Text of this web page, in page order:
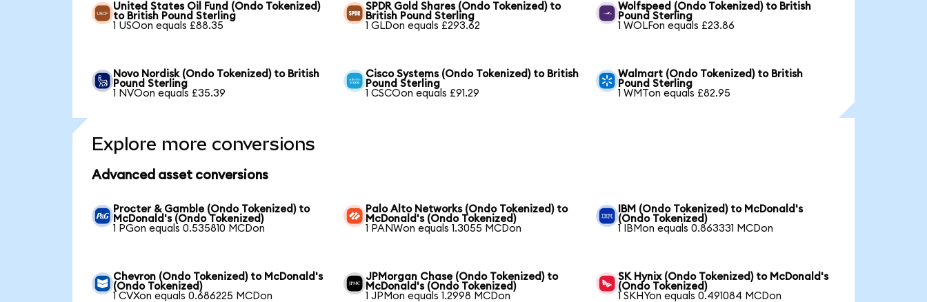
United States Oil Fund (Ondo Tokenized)
to British Pound Sterling
1 USOon equals £88.35
SPDR Gold Shares (Ondo Tokenized) to
British Pound Sterling
1 GLDon equals £293.62
Wolfspeed (Ondo Tokenized) to British
Pound Sterling
1 WOLFon equals £23.86
Novo Nordisk (Ondo Tokenized) to British
Pound Sterling
1 NVOon equals £35.39
Cisco Systems (Ondo Tokenized) to British
Pound Sterling
1 CSCOon equals £91.29
Walmart (Ondo Tokenized) to British
Pound Sterling
1 WMTon equals £82.95
Explore more conversions
Advanced asset conversions
Procter & Gamble (Ondo Tokenized) to
McDonald's (Ondo Tokenized)
1 PGon equals 0.535810 MCDon
Palo Alto Networks (Ondo Tokenized) to
McDonald's (Ondo Tokenized)
1 PANWon equals 1.3055 MCDon
IBM (Ondo Tokenized) to McDonald's
(Ondo Tokenized)
1 IBMon equals 0.863331 MCDon
Chevron (Ondo Tokenized) to McDonald's
(Ondo Tokenized)
1 CVXon equals 0.686225 MCDon
JPMorgan Chase (Ondo Tokenized) to
McDonald's (Ondo Tokenized)
1 JPMon equals 1.2998 MCDon
SK Hynix (Ondo Tokenized) to McDonald's
(Ondo Tokenized)
1 SKHYon equals 0.491084 MCDon